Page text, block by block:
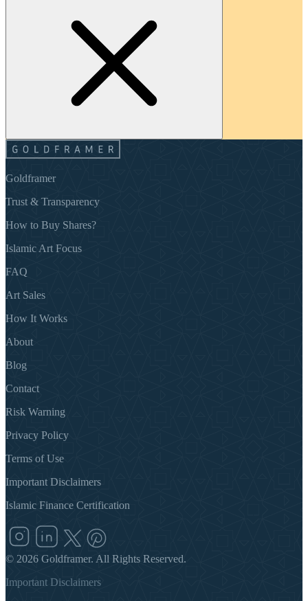
Goldframer
Trust & Transparency
How to Buy Shares?
Islamic Art Focus
FAQ
Art Sales
How It Works
About
Blog
Contact
Risk Warning
Privacy Policy
Terms of Use
Important Disclaimers
Islamic Finance Certification
© 2026 Goldframer. All Rights Reserved.
Important Disclaimers